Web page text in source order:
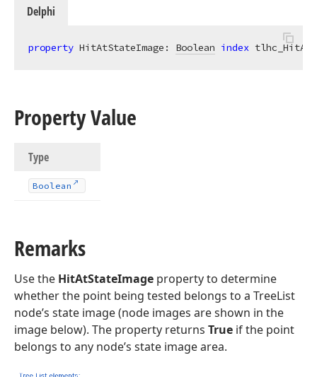
Delphi
property HitAtStateImage: Boolean index
Property Value
Type
Boolean
Remarks
Use the HitAtStateImage property to determine
whether the point being tested belongs to a TreeList
node’s state image (node images are shown in the
image below). The property returns True if the point
belongs to any node’s state image area.